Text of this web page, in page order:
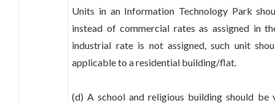
Units in an Information Technology Park
instead of commercial rates as assigned in
industrial rate is not assigned, such unit
applicable to a residential building/flat.
(d) A school and religious building should be